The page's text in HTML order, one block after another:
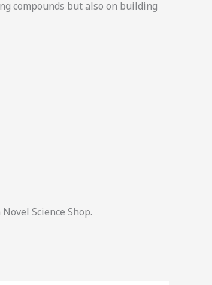
compounds but also on building
Science Shop.